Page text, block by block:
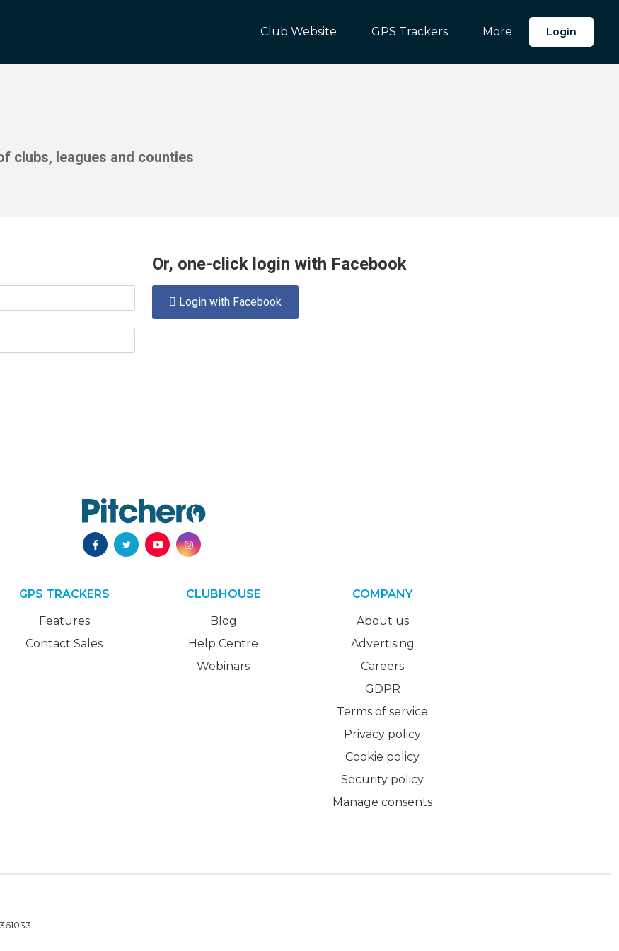
Club Website GPS Trackers More Login
clubs, leagues and counties
Or, one-click login with Facebook
 Login with Facebook
GPS TRACKERS
Features
Contact Sales
CLUBHOUSE
Blog
Help Centre
Webinars
COMPANY
About us
Advertising
Careers
GDPR
Terms of service
Privacy policy
Cookie policy
Security policy
Manage consents